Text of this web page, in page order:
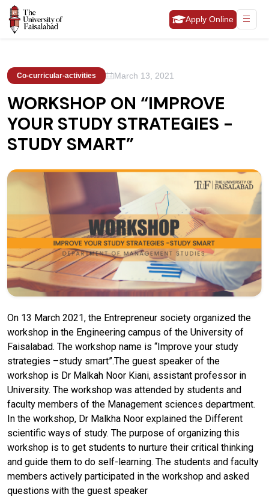
Apply Online
Co-curricular-activities March 13, 2021
WORKSHOP ON “IMPROVE
YOUR STUDY STRATEGIES -
STUDY SMART”
On 13 March 2021, the Entrepreneur society organized the
workshop in the Engineering campus of the University of
Faisalabad. The workshop name is “Improve your study
strategies –study smart”.The guest speaker of the
workshop is Dr Malkah Noor Kiani, assistant professor in
University. The workshop was attended by students and
faculty members of the Management sciences department.
In the workshop, Dr Malkha Noor explained the Different
scientific ways of study. The purpose of organizing this
workshop is to get students to nurture their critical thinking
and guide them to do self-learning. The students and faculty
members actively participated in the workshop and asked
questions with the guest speaker